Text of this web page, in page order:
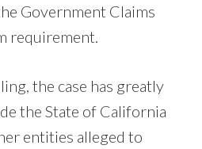
Government Claims
requirement.
the case has greatly
the State of California
entities alleged to